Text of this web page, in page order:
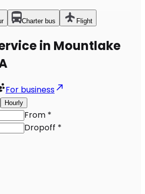
Charter bus Flight
in Mountlake
For business
Hourly
From *
Dropoff *